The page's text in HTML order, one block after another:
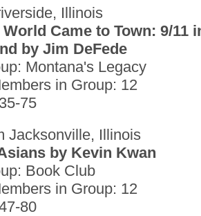
Illinois
Came to Town: 9/11
by Jim DeFede
Montana's Legacy
in Group: 12
75
Jacksonville, Illinois
by Kevin Kwan
Book Club
in Group: 12
80